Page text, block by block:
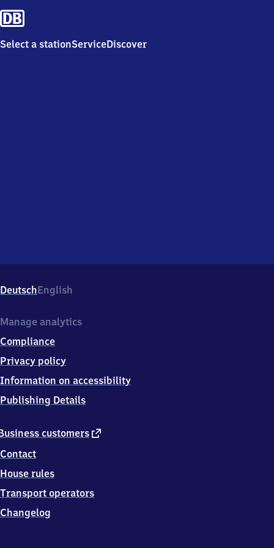
Select a stationServiceDiscover
DeutschEnglish
customers external
Contact
House rules
Transport operators
Changelog
Manage analytics
Compliance
Privacy policy
Information on accessibility
Publishing Details